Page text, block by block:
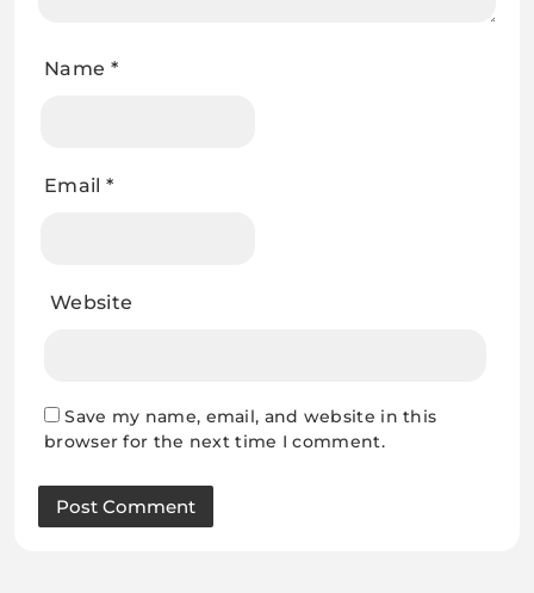
Name *
Email *
Website
Save my name, email, and website in this
browser for the next time I comment.